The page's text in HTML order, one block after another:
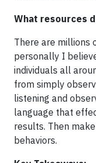
What resources
There are millions
personally I
individuals all
from simply
listening and
language that
results. Then
behaviors.